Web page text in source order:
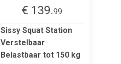
€ 139.99
Sissy Squat Station
Verstelbaar
Belastbaar tot 150 kg